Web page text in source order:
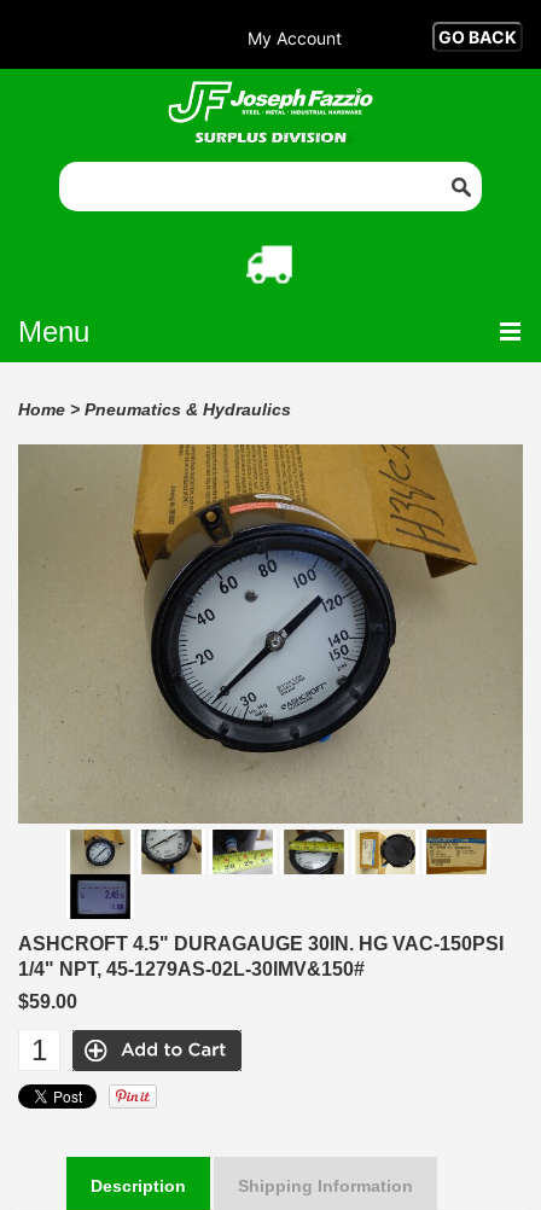
My Account
Menu
Home > Pneumatics & Hydraulics
ASHCROFT 4.5" DURAGAUGE 30IN. HG VAC-150PSI
1/4" NPT, 45-1279AS-02L-30IMV&150#
$59.00
Description Shipping Information